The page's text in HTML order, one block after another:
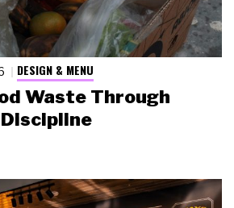
DESIGN & MENU
Waste Through